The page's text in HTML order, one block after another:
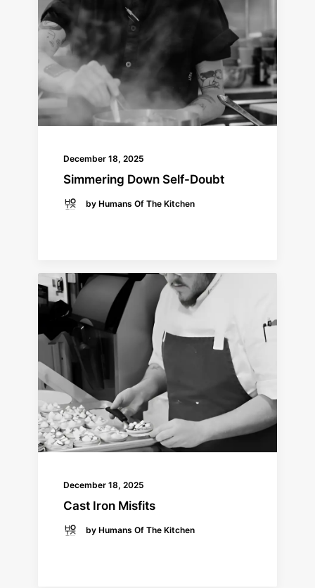
December 18, 2025
Simmering Down Self-Doubt
by Humans Of The Kitchen
December 18, 2025
Cast Iron Misfits
by Humans Of The Kitchen